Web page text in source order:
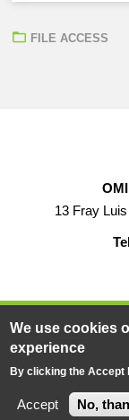
FILE ACCESS
13 Fray
©
We use cookies
experience
By clicking the Accept
Accept No,